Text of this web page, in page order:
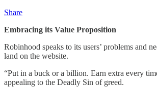
Share
Embracing its Value Proposition
Robinhood speaks to its users’ problems and
land on the website.
“Put in a buck or a billion. Earn extra every
appealing to the Deadly Sin of greed.